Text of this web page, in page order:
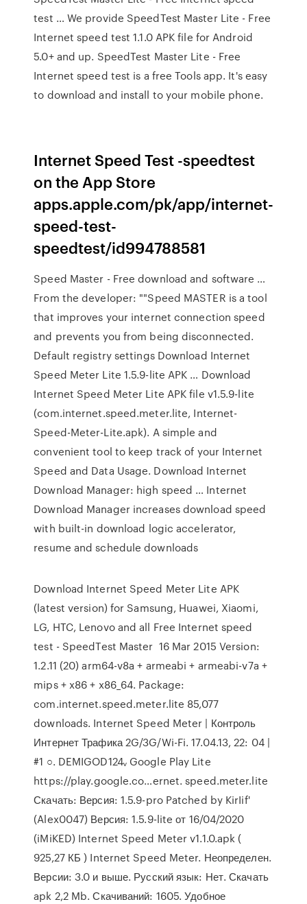
test … We provide SpeedTest Master Lite - Free
Internet speed test 1.1.0 APK file for Android
5.0+ and up. SpeedTest Master Lite - Free
Internet speed test is a free Tools app. It's easy
to download and install to your mobile phone.
‎Internet Speed Test -speedtest
on the App Store
apps.apple.com/pk/app/internet-
speed-test-
speedtest/id994788581
Speed Master - Free download and software …
From the developer: ""Speed MASTER is a tool
that improves your internet connection speed
and prevents you from being disconnected.
Default registry settings Download Internet
Speed Meter Lite 1.5.9-lite APK … Download
Internet Speed Meter Lite APK file v1.5.9-lite
(com.internet.speed.meter.lite, Internet-
Speed-Meter-Lite.apk). A simple and
convenient tool to keep track of your Internet
Speed and Data Usage. Download Internet
Download Manager: high speed … Internet
Download Manager increases download speed
with built-in download logic accelerator,
resume and schedule downloads
Download Internet Speed Meter Lite APK
(latest version) for Samsung, Huawei, Xiaomi,
LG, HTC, Lenovo and all Free Internet speed
test - SpeedTest Master 16 Mar 2015 Version:
1.2.11 (20) arm64-v8a + armeabi + armeabi-v7a +
mips + x86 + x86_64. Package:
com.internet.speed.meter.lite 85,077
downloads. Internet Speed Meter | Контроль
Интернет Трафика 2G/3G/Wi-Fi. 17.04.13, 22: 04 |
#1 ○. DEMIGOD124ᵥ Google Play Lite
https://play.google.co…ernet. speed.meter.lite
Скачать: Версия: 1.5.9-pro Patched by KirIif'
(Alex0047) Версия: 1.5.9-lite от 16/04/2020
(iMiKED) Internet Speed Meter v1.1.0.apk (
925,27 КБ ) Internet Speed Meter. Неопределен.
Версии: 3.0 и выше. Русский язык: Нет. Скачать
apk 2,2 Mb. Скачиваний: 1605. Удобное